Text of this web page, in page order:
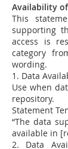
Availability
This
supporting
access is
category
wording.
1. Data
Use when
repository.
Statement
“The data
available in
2. Data